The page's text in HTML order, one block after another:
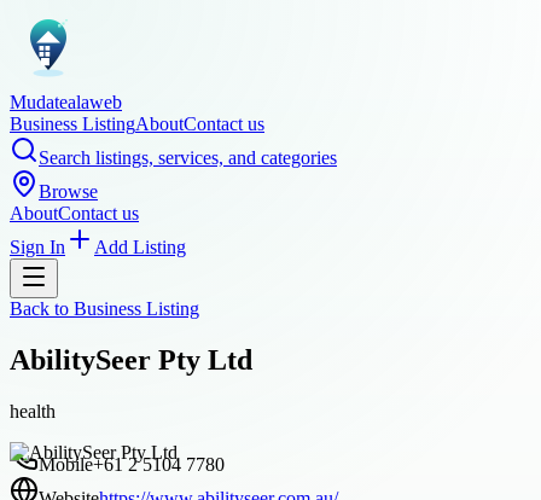
Mudatealaweb
Business ListingAboutContact us
Search listings, services, and categories
Browse
AboutContact us
Sign In
Add Listing
Back to Business Listing
AbilitySeer Pty Ltd
health
Mobile+61 2 5104 7780